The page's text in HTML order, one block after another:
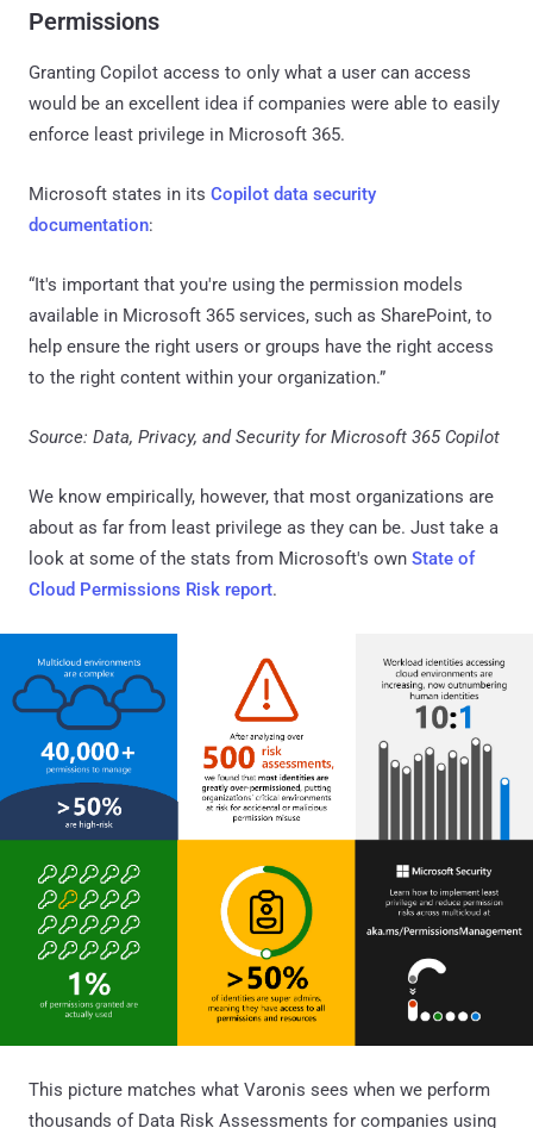
Permissions
Granting Copilot access to only what a user can access
would be an excellent idea if companies were able to easily
enforce least privilege in Microsoft 365.
Microsoft states in its Copilot data security
documentation:
“It's important that you're using the permission models
available in Microsoft 365 services, such as SharePoint, to
help ensure the right users or groups have the right access
to the right content within your organization.”
Source: Data, Privacy, and Security for Microsoft 365 Copilot
We know empirically, however, that most organizations are
about as far from least privilege as they can be. Just take a
look at some of the stats from Microsoft's own State of
Cloud Permissions Risk report.
This picture matches what Varonis sees when we perform
thousands of Data Risk Assessments for companies using